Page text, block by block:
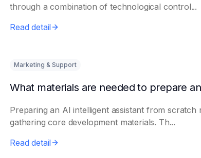
through a combination of technological control...
Read detail
Marketing & Support
Preparing an AI intelligent assistant from scratch
gathering core development materials. Th...
Read detail